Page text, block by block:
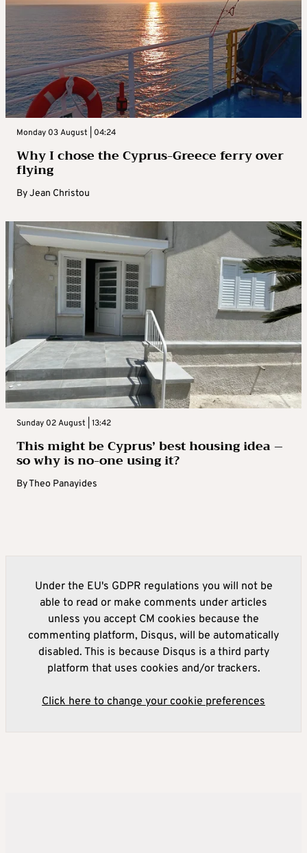
Monday 03 August | 04:24
Why I chose the Cyprus-Greece ferry over
flying
ByJean Christou
Sunday 02 August | 13:42
This might be Cyprus’ best housing idea –
so why is no-one using it?
ByTheo Panayides
Under the EU's GDPR regulations you will not be
able to read or make comments under articles
unless you accept CM cookies because the
commenting platform, Disqus, will be automatically
disabled. This is because Disqus is a third party
platform that uses cookies and/or trackers.
Click here to change your cookie preferences